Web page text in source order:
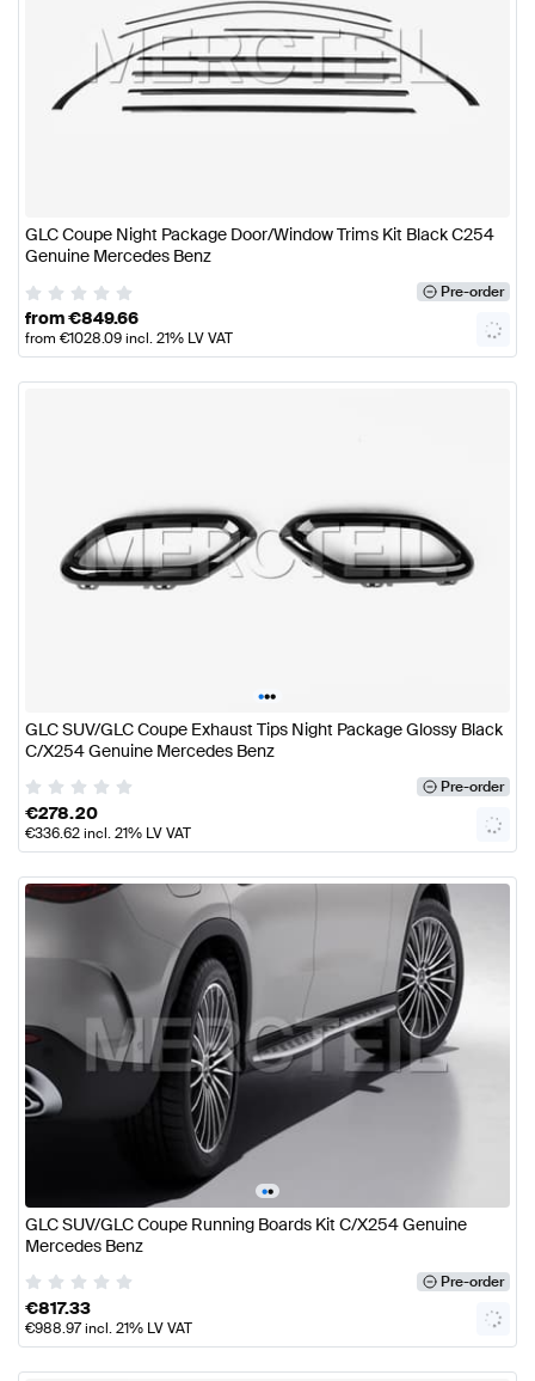
GLC Coupe Night Package Door/Window Trims Kit Black C254
Genuine Mercedes Benz
Pre-order
from€849.66
from €1028.09incl. 21% LV VAT
•••
GLC SUV/GLC Coupe Exhaust Tips Night Package Glossy Black
C/X254 Genuine Mercedes Benz
Pre-order
€278.20
€336.62incl. 21% LV VAT
••
GLC SUV/GLC Coupe Running Boards Kit C/X254 Genuine
Mercedes Benz
Pre-order
€817.33
€988.97incl. 21% LV VAT